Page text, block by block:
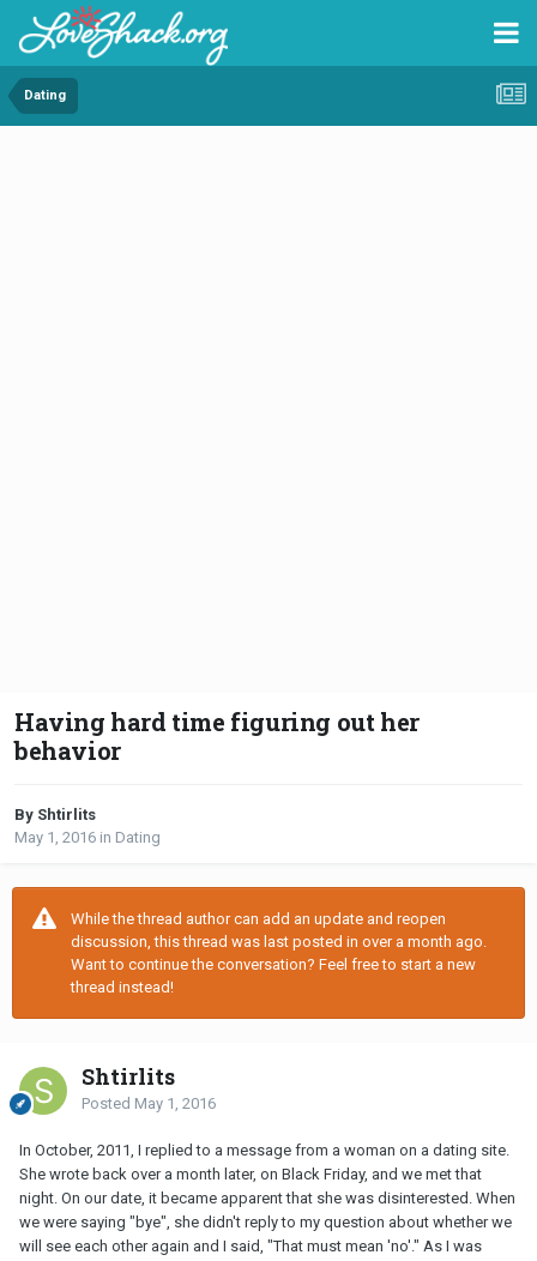
Dating
Having hard time figuring out her
behavior
By Shtirlits
May 1, 2016 in Dating
While the thread author can add an update and reopen
discussion, this thread was last posted in over a month ago.
Want to continue the conversation? Feel free to start a new
thread instead!
Shtirlits
Posted May 1, 2016
In October, 2011, I replied to a message from a woman on a dating site.
She wrote back over a month later, on Black Friday, and we met that
night. On our date, it became apparent that she was disinterested. When
we were saying "bye", she didn't reply to my question about whether we
will see each other again and I said, "That must mean 'no'." As I was